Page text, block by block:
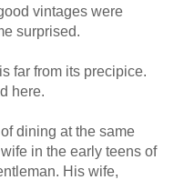
vintages were
surprised.
far from its precipice.
here.
dining at the same
in the early teens of
His wife,